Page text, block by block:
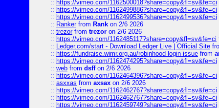
:: https://vimeo.com/1162500018?share=copy&fl=sv&fe=ci
:: https://vimeo.com/1162499886?share=copy&fl=sv&fe=ci
:: https://vimeo.com/1162499536?share=copy&fl=sv&fe=ci
:: Rankerfrom Rank on 2/6 2026
:: trezorfrom trezor on 2/6 2026
:: https://vimeo.com/1162485117?share=copy&fl=sv&fe=ci
:: Ledger.com/start - Download Ledger Live | Official Site
:: https://fundraise.wimr.org.au/robinhood-login-issue from
:: https://vimeo.com/1162474295?share=copy&fl=sv&fe=ci
:: web from dsffon 2/6 2026
:: https://vimeo.com/1162464396?share=copy&fl=sv&fe=ci
:: asxxas from axsax on 2/6 2026
:: https://vimeo.com/1162462767?share=copy&fl=sv&fe=ci
:: https://vimeo.com/1162462767?share=copy&fl=sv&fe=ci
:: https://vimeo.com/1162459749?share=copy&fl=sv&fe=ci